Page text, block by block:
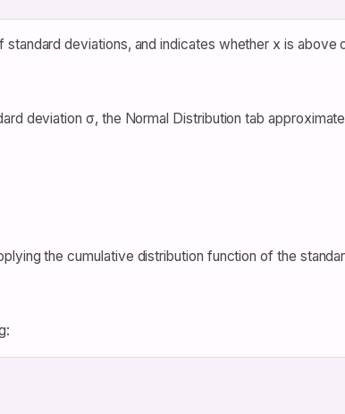
deviations, and indicates whether x is above
deviation σ, the Normal Distribution tab
the cumulative distribution function of the